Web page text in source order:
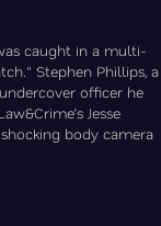
caught in a multi-
Stephen Phillips, a
officer he
Jesse
body camera